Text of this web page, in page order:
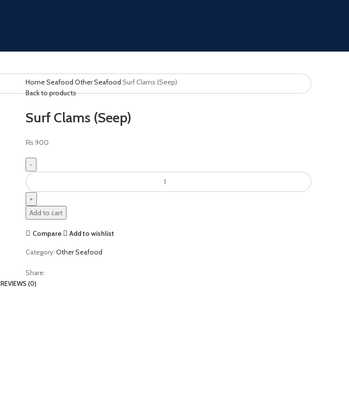
HomeSeafood Other Seafood Surf Clams (Seep)
Back to products
Surf Clams (Seep)
₨900
Add to cart
Compare Add to wishlist
Category: Other Seafood
Share:
REVIEWS (0)